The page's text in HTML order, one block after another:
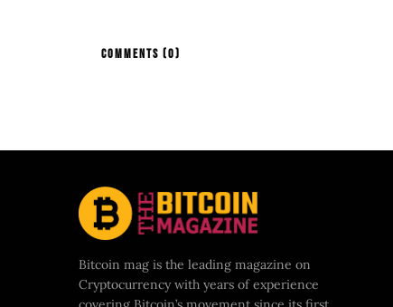
COMMENTS (0)
Bitcoin mag is the leading magazine on
Cryptocurrency with years of experience